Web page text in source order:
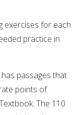
exercises for each
practice in
passages that
points of
The 110